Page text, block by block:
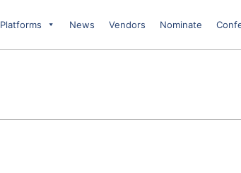
Platforms News Vendors Nominate